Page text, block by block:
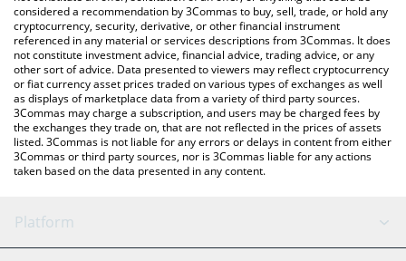
considered a recommendation by 3Commas to buy, sell, trade, or hold any
cryptocurrency, security, derivative, or other financial instrument
referenced in any material or services descriptions from 3Commas. It does
not constitute investment advice, financial advice, trading advice, or any
other sort of advice. Data presented to viewers may reflect cryptocurrency
or fiat currency asset prices traded on various types of exchanges as well
as displays of marketplace data from a variety of third party sources.
3Commas may charge a subscription, and users may be charged fees by
the exchanges they trade on, that are not reflected in the prices of assets
listed. 3Commas is not liable for any errors or delays in content from either
3Commas or third party sources, nor is 3Commas liable for any actions
taken based on the data presented in any content.
Platform